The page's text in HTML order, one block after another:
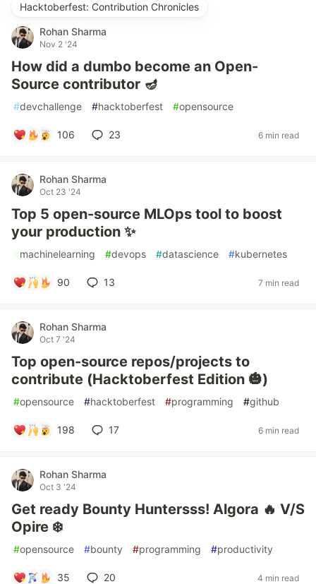
Hacktoberfest: Contribution Chronicles
Rohan Sharma
Nov 2 '24
How did a dumbo become an Open-
Source contributor 🪔
#devchallenge #hacktoberfest #opensource
106 23 6 min read
Rohan Sharma
Oct 23 '24
Top 5 open-source MLOps tool to boost
your production ✨
#machinelearning #devops #datascience #kubernetes
90 13 7 min read
Rohan Sharma
Oct 7 '24
Top open-source repos/projects to
contribute (Hacktoberfest Edition 🎃)
#opensource #hacktoberfest #programming #github
198 17 6 min read
Rohan Sharma
Oct 3 '24
Get ready Bounty Huntersss! Algora 🔥 V/S
Opire ❄️
#opensource #bounty #programming #productivity
35 20 4 min read